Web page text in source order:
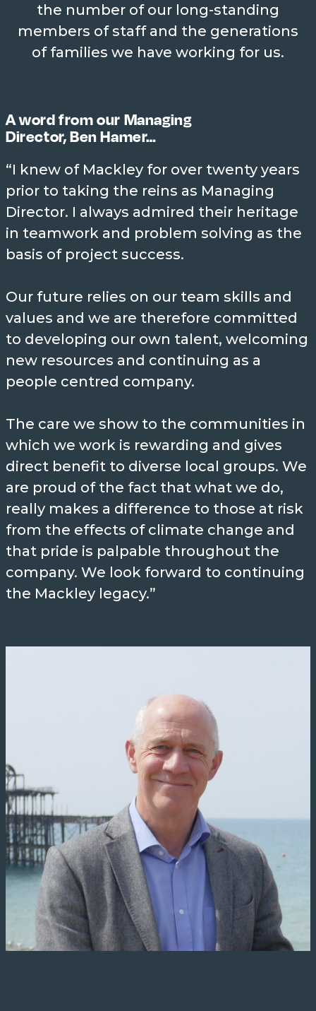
MACKLEYS
4
John Thomas, Jack, Frank and
history.
MILES OF COASTLINE
~500
We’ve worked on every coastline
from North Norfolk to South
elsewhere!
WORLD FIRSTS
3
to design and construct a sea
outfall pipe made of uPVC. This
was followed by the first large
bore pipe which was nearly a mile
in length. We were also the first
company in the UK to install
German steel sheet piles.
Fact
employed on essential defence
works and bomb damage at
Shoreham and Poole Harbours. It
was at these harbours where
Thames barges were converted
into small landing craft, that were
then used for the Dieppe Raid of
1941 and the D-Day Landings.
the number of our long-standing
members of staff and the generations
of families we have working for us.
A word from our Managing
Director, Ben Hamer…
“I knew of Mackley for over twenty years
prior to taking the reins as Managing
Director. I always admired their heritage
in teamwork and problem solving as the
basis of project success.
Our future relies on our team skills and
values and we are therefore committed
to developing our own talent, welcoming
new resources and continuing as a
people centred company.
The care we show to the communities in
which we work is rewarding and gives
direct benefit to diverse local groups. We
are proud of the fact that what we do,
really makes a difference to those at risk
from the effects of climate change and
that pride is palpable throughout the
company. We look forward to continuing
the Mackley legacy.”